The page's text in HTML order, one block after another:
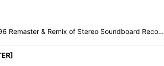
Remaster & Remix of Stereo Soundboard Reco…